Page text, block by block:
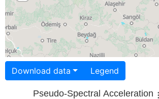
Download data Legend
Pseudo-Spectral Acceleration